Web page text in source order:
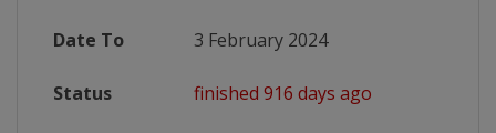
Date To 3 February 2024
Status finished 916 days ago